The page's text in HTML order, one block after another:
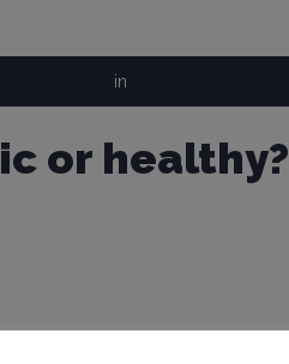
in
or healthy?